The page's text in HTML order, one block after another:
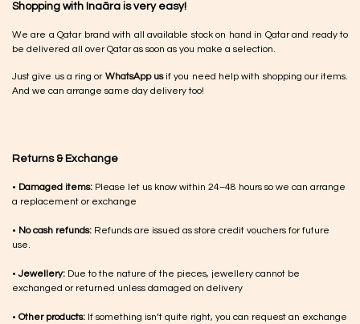
Shopping with Inaãra is very easy!
We are a Qatar brand with all available stock on hand in Qatar and ready to
be delivered all over Qatar as soon as you make a selection.
Just give us a ring or WhatsApp usif you need help with shopping our items.
And we can arrange same day delivery too!
Returns & Exchange
• Damaged items: Please let us know within 24–48 hours so we can arrange
a replacement or exchange
• No cash refunds: Refunds are issued as store credit vouchers for future
use.
•Jewellery: Due to the nature of the pieces, jewellery cannot be
exchanged or returned unless damaged on delivery
• Other products: If something isn’t quite right, you can request an exchange